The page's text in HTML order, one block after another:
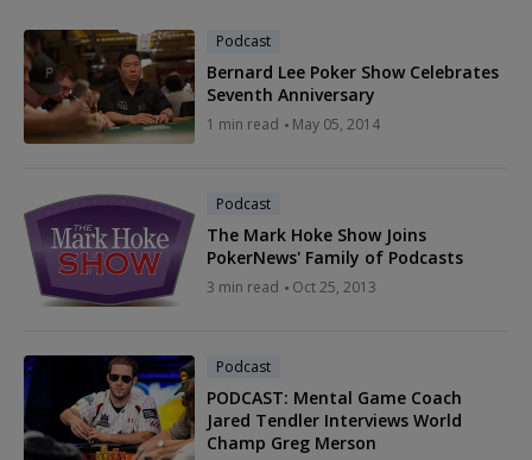
Podcast
Bernard Lee Poker Show Celebrates
Seventh Anniversary
1 min read May 05, 2014
Podcast
The Mark Hoke Show Joins
PokerNews' Family of Podcasts
3 min read Oct 25, 2013
Podcast
PODCAST: Mental Game Coach
Jared Tendler Interviews World
Champ Greg Merson